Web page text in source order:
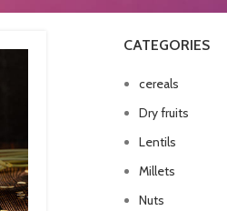
CATEGORIES
cereals
Dry fruits
Lentils
Millets
Nuts